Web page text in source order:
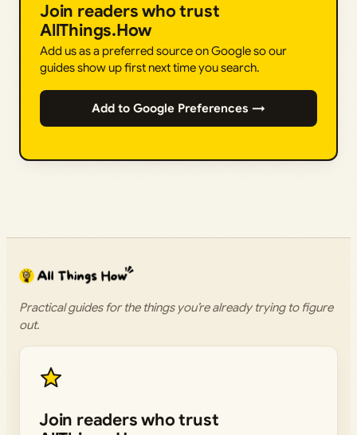
Join readers who trust
AllThings.How
Add us as a preferred source on Google so our
guides show up first next time you search.
Add to Google Preferences →
Practical guides for the things you’re already trying to figure
out.
Join readers who trust